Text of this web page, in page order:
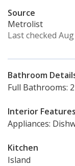
Source
Metrolist
Last checked
Bathroom
Full Bathrooms: 2
Interior Features
Appliances:
Kitchen
Island